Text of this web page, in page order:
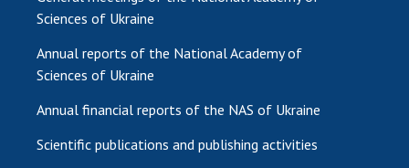
Sciences of Ukraine
Annual reports of the National Academy of
Sciences of Ukraine
Annual financial reports of the NAS of Ukraine
Scientific publications and publishing activities